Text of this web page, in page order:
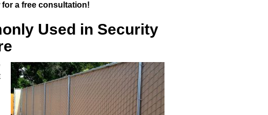
for a free consultation!
Used in Security